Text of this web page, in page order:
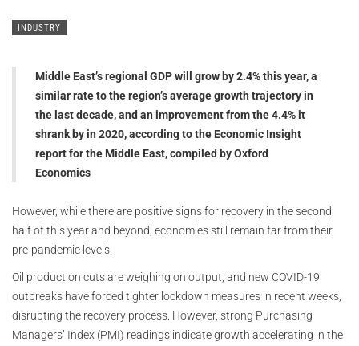
INDUSTRY
Middle East’s regional GDP will grow by 2.4% this year, a
similar rate to the region’s average growth trajectory in
the last decade, and an improvement from the 4.4% it
shrank by in 2020, according to the Economic Insight
report for the Middle East, compiled by Oxford
Economics
However, while there are positive signs for recovery in the second
half of this year and beyond, economies still remain far from their
pre-pandemic levels.
Oil production cuts are weighing on output, and new COVID-19
outbreaks have forced tighter lockdown measures in recent weeks,
disrupting the recovery process. However, strong Purchasing
Managers’ Index (PMI) readings indicate growth accelerating in the